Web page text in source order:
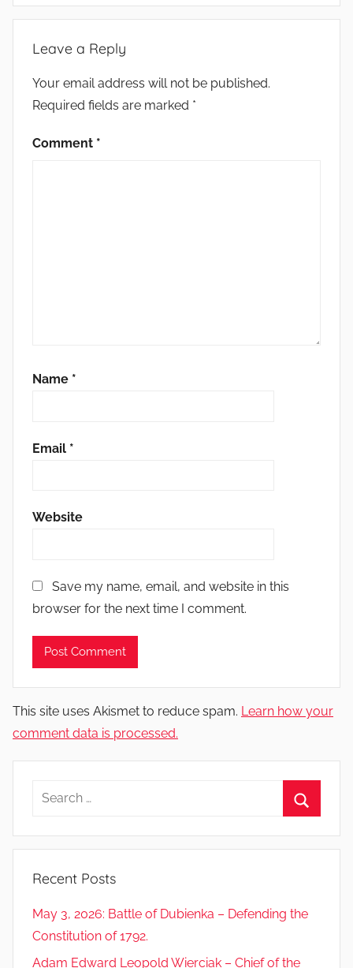
Leave a Reply
Your email address will not be published.
Required fields are marked *
Comment *
Name *
Email *
Website
Save my name, email, and website in this
browser for the next time I comment.
This site uses Akismet to reduce spam. Learn how your
comment data is processed.
Search
Recent Posts
May 3, 2026: Battle of Dubienka – Defending the
Constitution of 1792.
Adam Edward Leopold Wierciak – Chief of the